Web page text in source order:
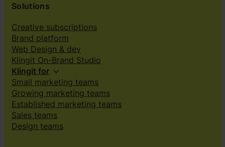
Solutions
Creative subscriptions
Brand platform
Web Design & dev
Klingit On-Brand Studio
Klingit for
Small marketing teams
Growing marketing teams
Established marketing teams
Sales teams
Design teams